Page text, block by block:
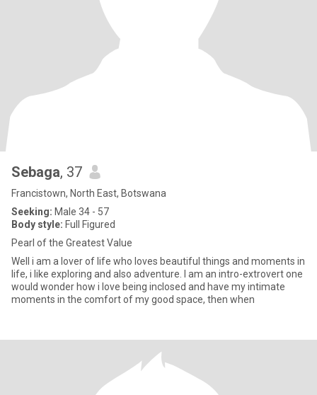
Sebaga, 37
Francistown, North East, Botswana
Seeking: Male 34 - 57
Body style: Full Figured
Pearl of the Greatest Value
Well i am a lover of life who loves beautiful things and moments in
life, i like exploring and also adventure. I am an intro-extrovert one
would wonder how i love being inclosed and have my intimate
moments in the comfort of my good space, then when